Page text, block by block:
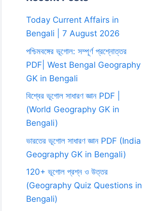
Today Current Affairs in
Bengali | 7 August 2026
পশ্চিমবঙ্গের ভূগোল: সম্পূর্ণ প্রশ্নোত্তর
PDF| West Bengal Geography
GK in Bengali
বিশ্বের ভূগোল সাধারণ জ্ঞান PDF |
(World Geography GK in
Bengali)
ভারতের ভূগোল সাধারণ জ্ঞান PDF (India
Geography GK in Bengali)
120+ ভূগোল প্রশ্ন ও উত্তর
(Geography Quiz Questions in
Bengali)